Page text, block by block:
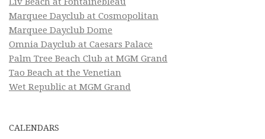
Marquee Dayclub at Cosmopolitan
Marquee Dayclub Dome
Omnia Dayclub at Caesars Palace
Palm Tree Beach Club at MGM Grand
Tao Beach at the Venetian
Wet Republic at MGM Grand
CALENDARS